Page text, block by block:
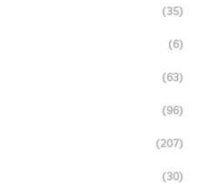
(35)
(6)
(63)
(96)
(207)
(30)